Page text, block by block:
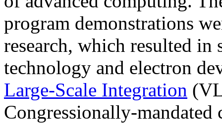
program demonstrations
research, which resulted in
technology and electron
Large-Scale Integration
Congressionally-mandated